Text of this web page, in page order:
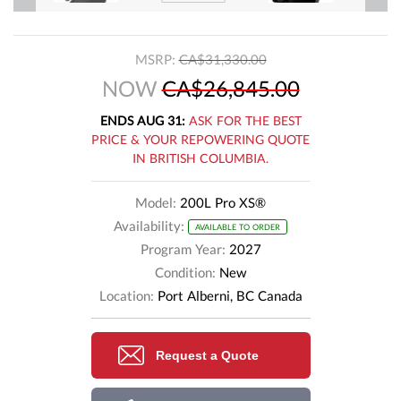
MSRP: CA$31,330.00
NOWCA$26,845.00
ENDS AUG 31:ASK FOR THE BEST
PRICE & YOUR REPOWERING QUOTE
IN BRITISH COLUMBIA.
Model: 200L Pro XS®
Availability:
AVAILABLE TO ORDER
Program Year: 2027
Condition: New
Location: Port Alberni, BC Canada
Request a Quote